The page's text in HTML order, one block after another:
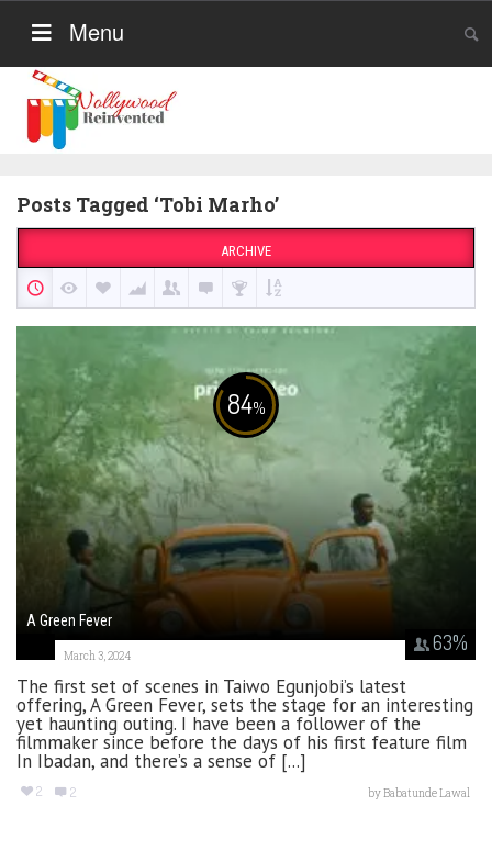
Menu
Posts Tagged ‘Tobi Marho’
ARCHIVE
84%
63%
A Green Fever
March 3, 2024
The first set of scenes in Taiwo Egunjobi’s latest
offering, A Green Fever, sets the stage for an interesting
yet haunting outing. I have been a follower of the
filmmaker since before the days of his first feature film
In Ibadan, and there’s a sense of [...]
2 2 byBabatunde Lawal